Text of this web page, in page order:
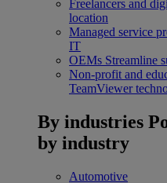
Freelancers and
location
Managed service
IT
OEMs Streamline
Non-profit and
TeamViewer
By industries
by industry
Automotive